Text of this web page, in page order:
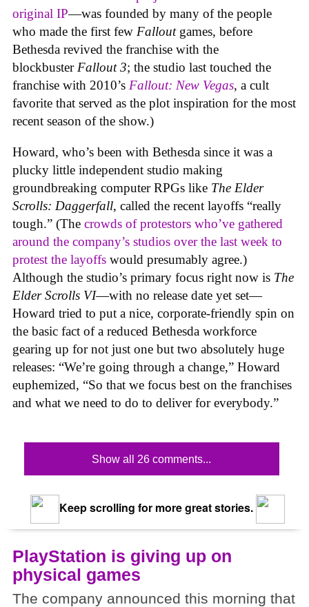
original IP—was founded by many of the people
who made the first few Fallout games, before
Bethesda revived the franchise with the
blockbuster Fallout 3; the studio last touched the
franchise with 2010’s Fallout: New Vegas, a cult
favorite that served as the plot inspiration for the most
recent season of the show.)
Howard, who’s been with Bethesda since it was a
plucky little independent studio making
groundbreaking computer RPGs like The Elder
Scrolls: Daggerfall, called the recent layoffs “really
tough.” (The crowds of protestors who’ve gathered
around the company’s studios over the last week to
protest the layoffs would presumably agree.)
Although the studio’s primary focus right now is The
Elder Scrolls VI—with no release date yet set—
Howard tried to put a nice, corporate-friendly spin on
the basic fact of a reduced Bethesda workforce
gearing up for not just one but two absolutely huge
releases: “We’re going through a change,” Howard
euphemized, “So that we focus best on the franchises
and what we need to do to deliver for everybody.”
Show all 26 comments...
Keep scrolling for more great stories.
PlayStation is giving up on
physical games
The company announced this morning that